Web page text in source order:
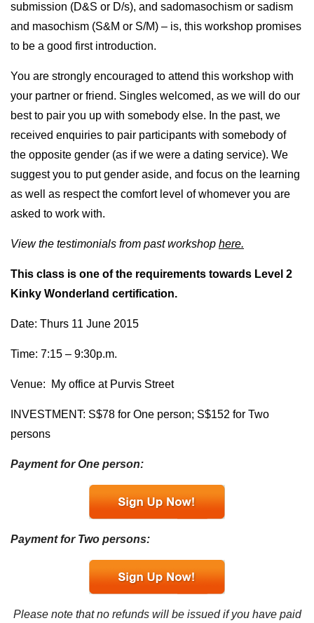
submission (D&S or D/s), and sadomasochism or sadism
and masochism (S&M or S/M) – is, this workshop promises
to be a good first introduction.
You are strongly encouraged to attend this workshop with
your partner or friend. Singles welcomed, as we will do our
best to pair you up with somebody else. In the past, we
received enquiries to pair participants with somebody of
the opposite gender (as if we were a dating service). We
suggest you to put gender aside, and focus on the learning
as well as respect the comfort level of whomever you are
asked to work with.
View the testimonials from past workshop here.
This class is one of the requirements towards Level 2
Kinky Wonderland certification.
Date: Thurs 11 June 2015
Time: 7:15 – 9:30p.m.
Venue: My office at Purvis Street
INVESTMENT: S$78 for One person; S$152 for Two
persons
Payment for One person:
Payment for Two persons:
Please note that no refunds will be issued if you have paid